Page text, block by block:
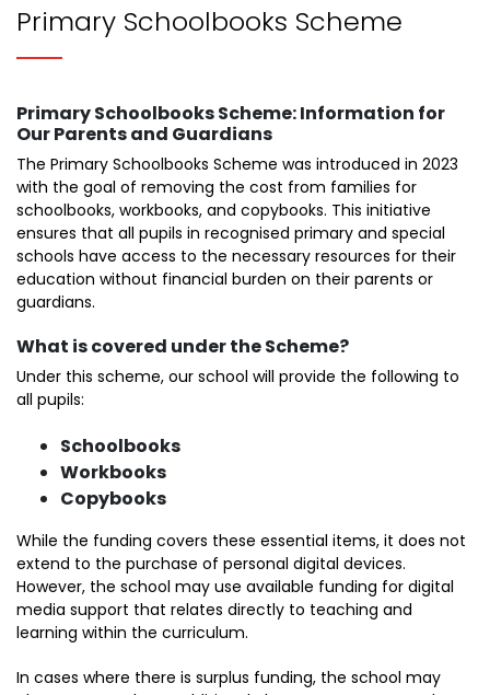
Primary Schoolbooks Scheme
Primary Schoolbooks Scheme: Information for
Our Parents and Guardians
The Primary Schoolbooks Scheme was introduced in 2023
with the goal of removing the cost from families for
schoolbooks, workbooks, and copybooks. This initiative
ensures that all pupils in recognised primary and special
schools have access to the necessary resources for their
education without financial burden on their parents or
guardians.
What is covered under the Scheme?
Under this scheme, our school will provide the following to
all pupils:
Schoolbooks
Workbooks
Copybooks
While the funding covers these essential items, it does not
extend to the purchase of personal digital devices.
However, the school may use available funding for digital
media support that relates directly to teaching and
learning within the curriculum.
In cases where there is surplus funding, the school may